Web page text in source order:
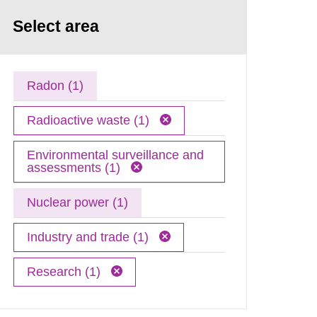
Select area
Radon (1)
Radioactive waste (1)
Environmental surveillance and
assessments (1)
Nuclear power (1)
Industry and trade (1)
Research (1)